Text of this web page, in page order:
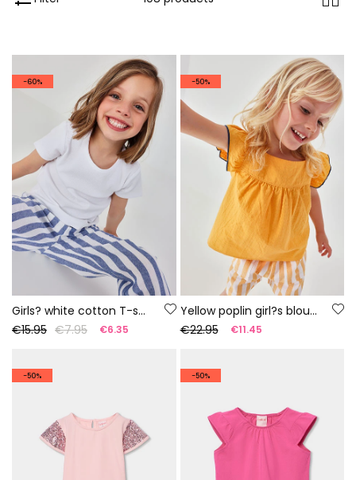
-60%
Girls? white cotton T-shirt
€15.95 €7.95 €6.35
-50%
Yellow poplin girl?s blouse
€22.95
€11.45
-50% -50%